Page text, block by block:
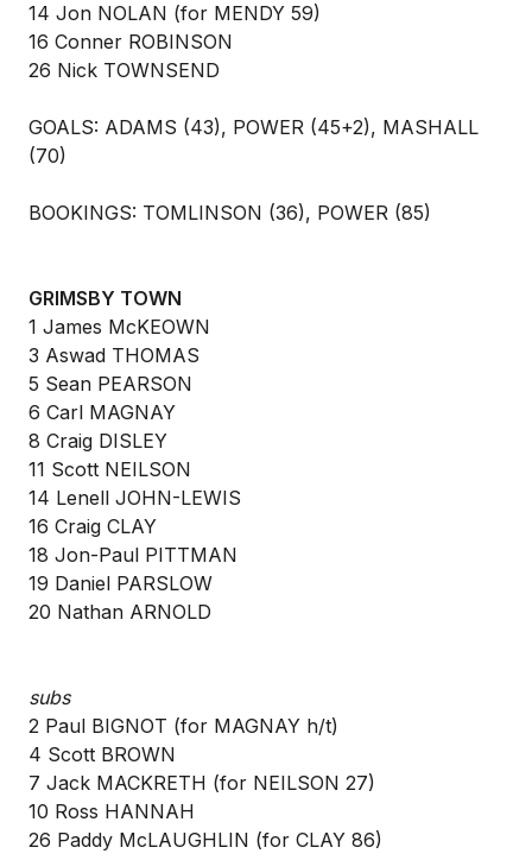
14 Jon NOLAN (for MENDY 59)
16 Conner ROBINSON
26 Nick TOWNSEND
GOALS: ADAMS (43), POWER (45+2), MASHALL
(70)
BOOKINGS: TOMLINSON (36), POWER (85)
GRIMSBY TOWN
1 James McKEOWN
3 Aswad THOMAS
5 Sean PEARSON
6 Carl MAGNAY
8 Craig DISLEY
11 Scott NEILSON
14 Lenell JOHN-LEWIS
16 Craig CLAY
18 Jon-Paul PITTMAN
19 Daniel PARSLOW
20 Nathan ARNOLD
subs
2 Paul BIGNOT (for MAGNAY h/t)
4 Scott BROWN
7 Jack MACKRETH (for NEILSON 27)
10 Ross HANNAH
26 Paddy McLAUGHLIN (for CLAY 86)